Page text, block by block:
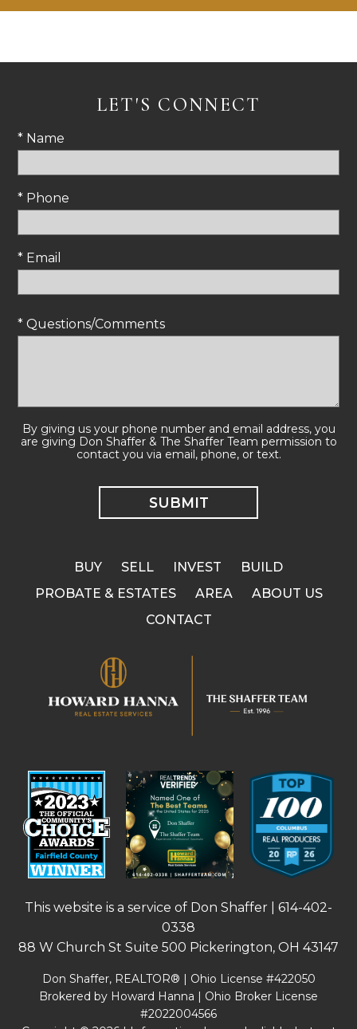
LET'S CONNECT
* Name
* Phone
* Email
* Questions/Comments
By giving us your phone number and email address, you
are giving Don Shaffer & The Shaffer Team permission to
contact you via email, phone, or text.
BUY SELL INVEST
BUILD
PROBATE & ESTATES
AREA
ABOUT US
CONTACT
This website is a service of Don Shaffer | 614-402-
0338
88 W Church St Suite 500 Pickerington, OH 43147
Don Shaffer, REALTOR® | Ohio License #422050
Brokered by Howard Hanna | Ohio Broker License
#2022004566